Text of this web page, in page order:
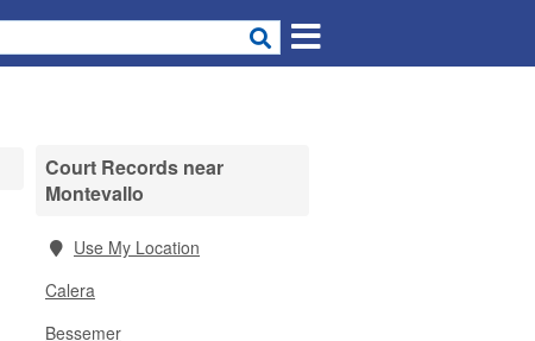
Court Records near
Montevallo
Use My Location
Calera
Bessemer